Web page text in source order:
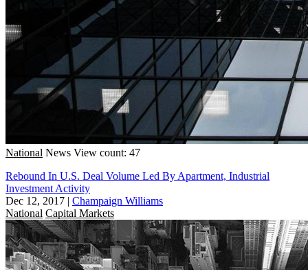
National News View count: 47
Rebound In U.S. Deal Volume Led By Apartment, Industrial
Investment Activity
Dec 12, 2017 | Champaign Williams
National Capital Markets